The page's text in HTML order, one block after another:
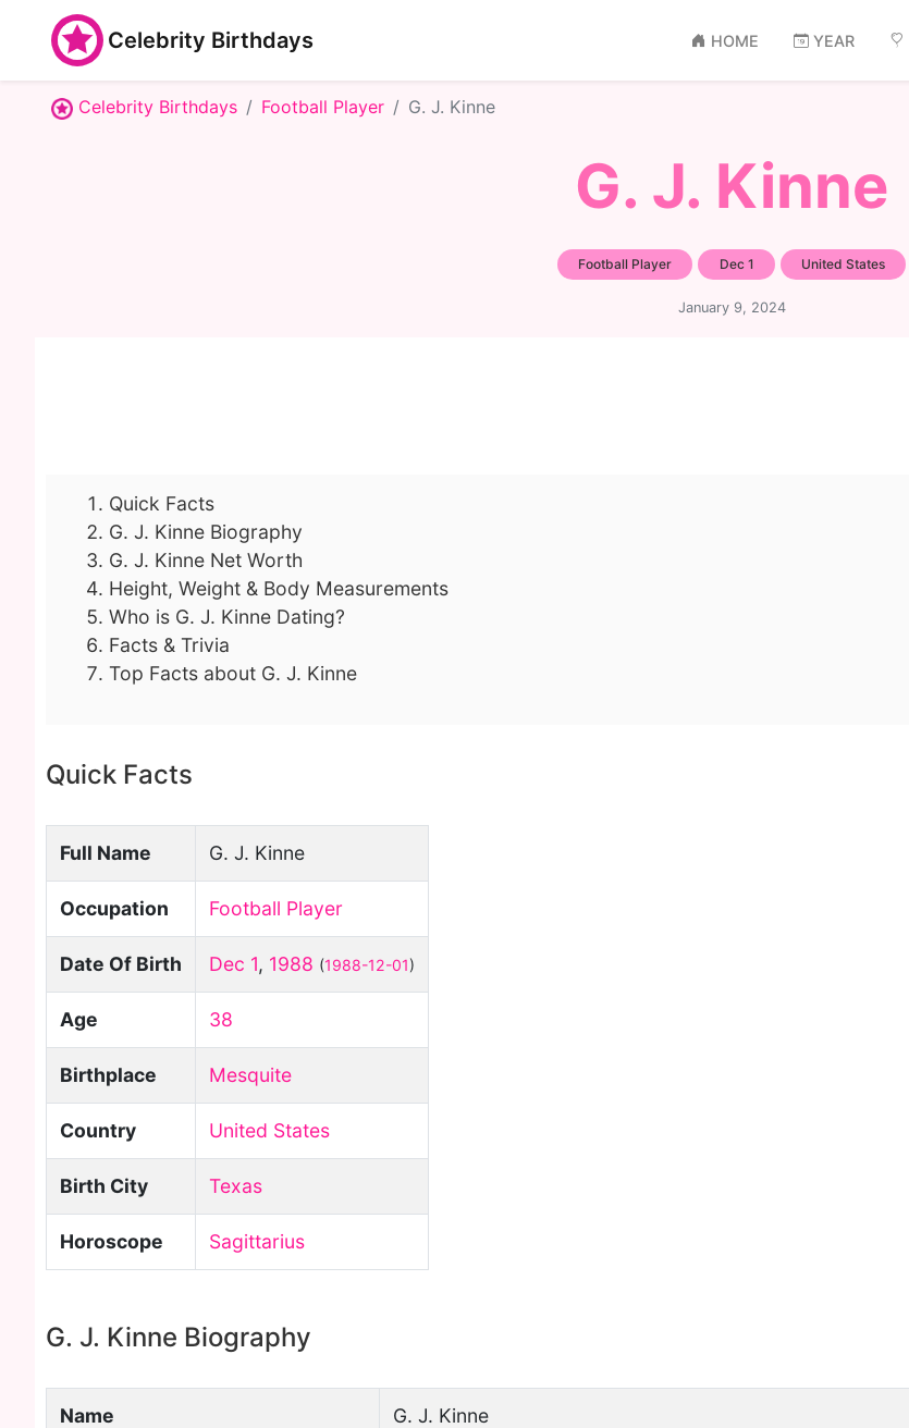
Celebrity Birthdays HOME YEAR
Celebrity Birthdays Football Player G. J. Kinne
G. J. Kinne
Football Player Dec 1 United States
January 9, 2024
Quick Facts
G. J. Kinne Biography
G. J. Kinne Net Worth
Height, Weight & Body Measurements
Who is G. J. Kinne Dating?
Facts & Trivia
Top Facts about G. J. Kinne
Quick Facts
Full Name G. J. Kinne
Occupation Football Player
Date Of Birth Dec 1, 1988 (1988-12-01)
Age 38
Birthplace Mesquite
Country United States
Birth City Texas
Horoscope Sagittarius
G. J. Kinne Biography
Name G. J. Kinne